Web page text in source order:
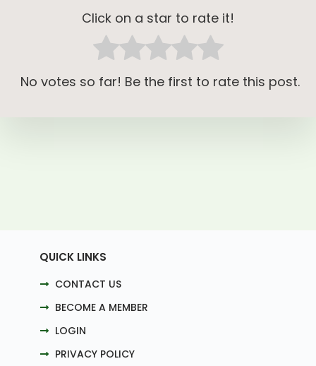
Click on a star to rate it!
No votes so far! Be the first to rate this post.
QUICK LINKS
CONTACT US
BECOME A MEMBER
LOGIN
PRIVACY POLICY